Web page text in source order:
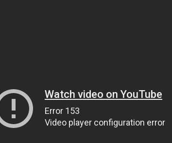
Watch video on YouTube
Error 153
Video player configuration error